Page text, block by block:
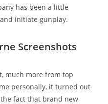
has been a little
initiate gunplay.
Screenshots
much more from top
personally, it turned out
fact that brand new